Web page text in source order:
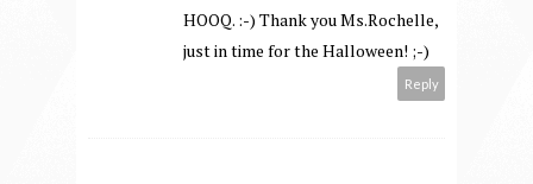
HOOQ. :-) Thank you Ms.Rochelle,
just in time for the Halloween! ;-)
Reply